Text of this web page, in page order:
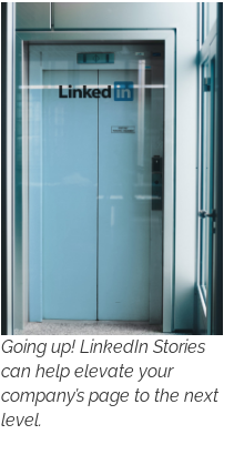
Going up! LinkedIn Stories
can help elevate your
company’s page to the next
level.